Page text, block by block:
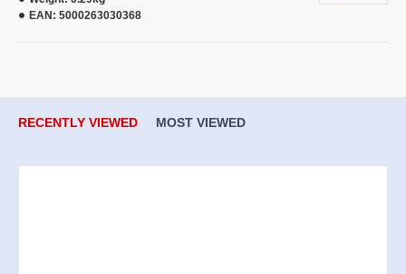
EAN: 5000263030368
RECENTLY VIEWED MOST VIEWED